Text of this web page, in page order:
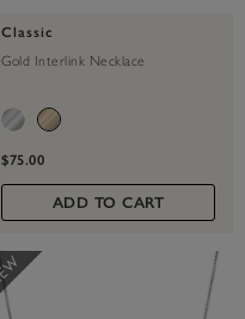
Classic
Gold Interlink Necklace
$75.00
ADD TO CART